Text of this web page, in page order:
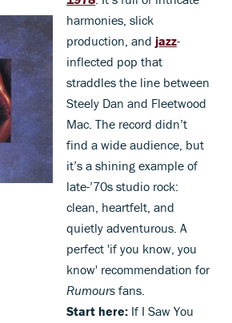
harmonies, slick
production, and jazz-
inflected pop that
straddles the line between
Steely Dan and Fleetwood
Mac. The record didn’t
find a wide audience, but
it’s a shining example of
late-’70s studio rock:
clean, heartfelt, and
quietly adventurous. A
perfect 'if you know, you
know' recommendation for
Rumours fans.
Start here: If I Saw You